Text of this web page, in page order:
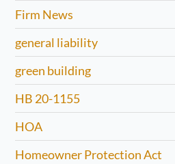
Firm News
general liability
green building
HB 20-1155
HOA
Homeowner Protection Act